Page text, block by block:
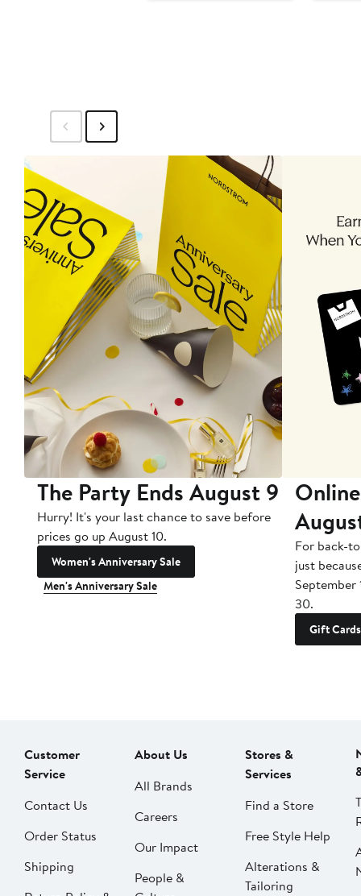
The Party Ends August 9
Hurry! It's your last chance to save before
prices go up August 10.
Women's Anniversary Sale
Men's Anniversary Sale
For back-
just
September
30.
Gift Cards
Customer
Service
Contact Us
Order Status
Shipping
About Us
All Brands
Careers
Our Impact
People &
Stores &
Services
Find a Store
Free Style Help
Alterations &
Tailoring